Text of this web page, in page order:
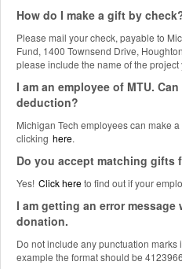
How do I make a gift by
Please mail your check, payable to
Fund, 1400 Townsend Drive,
please include the name of the
I am an employee of MTU.
deduction?
Michigan Tech employees can make
clicking here.
Do you accept matching gifts
Yes! Click hereto find out if your
I am getting an error
donation.
Do not include any punctuation
example the format should be